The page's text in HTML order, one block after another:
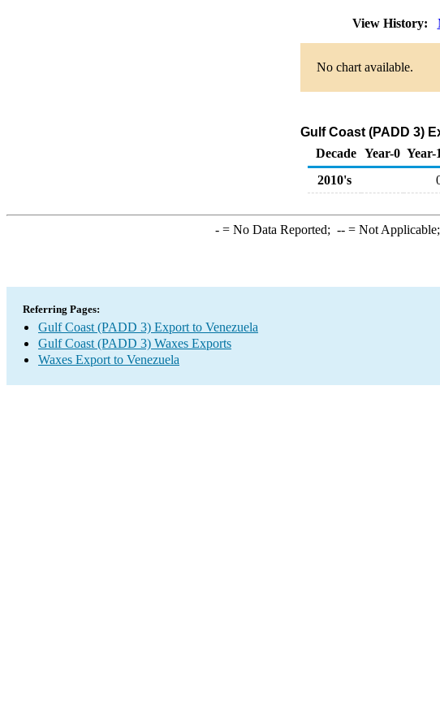
View History:
No chart available.
Gulf Coast (PADD 3)
Decade Year-0 Year-1
2010's
-= No Data Reported; --= Not Applicable;
Referring Pages:
Gulf Coast (PADD 3) Export to Venezuela
Gulf Coast (PADD 3) Waxes Exports
Waxes Export to Venezuela